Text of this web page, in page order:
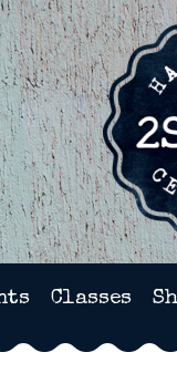
Classes